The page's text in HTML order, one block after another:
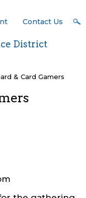
Contact Us
District
& Card Gamers